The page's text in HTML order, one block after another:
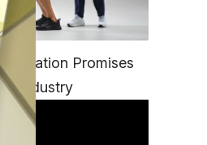
Promises
Industry